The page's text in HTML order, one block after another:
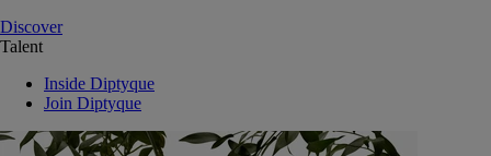
Discover
Talent
Inside Diptyque
Join Diptyque